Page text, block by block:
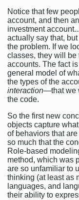
Notice that few
account, and then
investment
actually say that,
the problem. If we
classes, they will be
accounts. The fact
general model of
the types of the
interaction—that we
the code.
So the first new
objects capture
of behaviors that
so much that the
Role-based
method, which was
are so unfamiliar to
thinking (at least as
languages, and
their ability to